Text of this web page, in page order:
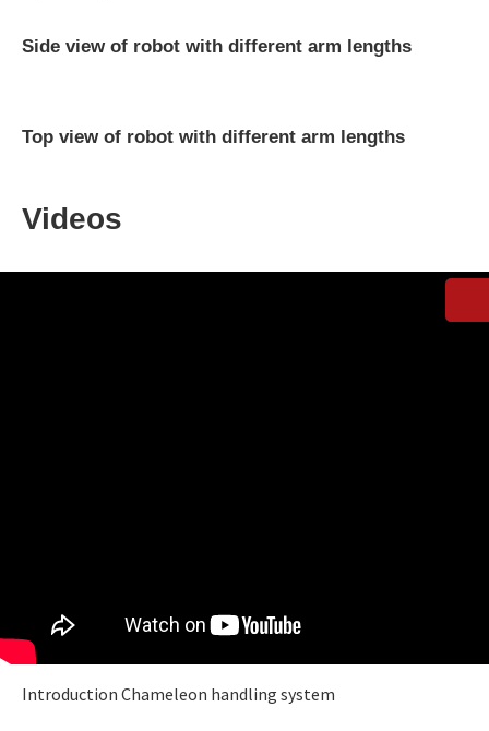
Side view of robot with different arm lengths
Top view of robot with different arm lengths
Videos
Introduction Chameleon handling system